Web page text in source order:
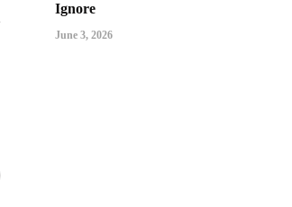
Ignore
June 3, 2026